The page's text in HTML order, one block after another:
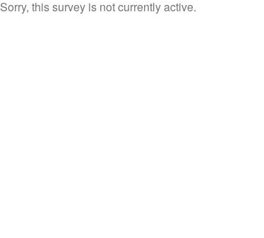
Sorry, this survey is not currently active.